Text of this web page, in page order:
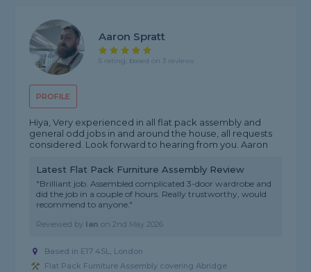
PROFILE
Aaron Spratt
5 rating, based on 3 reviews
Hiya, Very experienced in all flat pack assembly and
general odd jobs in and around the house, all requests
considered. Look forward to hearing from you. Aaron
Latest Flat Pack Furniture Assembly Review
"Brilliant job. Assembled complicated 3-door wardrobe and
did the job in a couple of hours. Really trustworthy, would
recommend to anyone."
Reviewed by Ian on2nd May 2026
Based in E17 4SL, London
Flat Pack Furniture Assembly covering Abridge